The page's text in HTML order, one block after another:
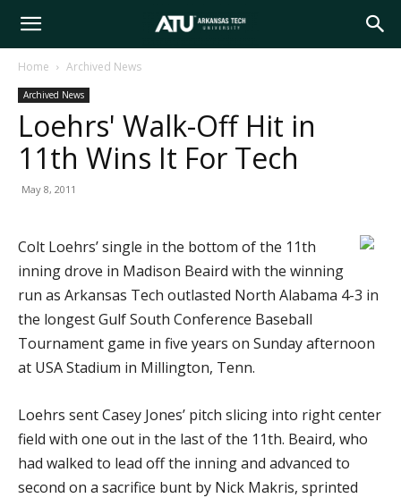
Arkansas
Tech
Home Archived News
Archived News
Loehrs' Walk-Off Hit in
11th Wins It For Tech
May 8, 2011
Colt Loehrs’ single in the bottom of the 11th
inning drove in Madison Beaird with the winning
run as Arkansas Tech outlasted North Alabama 4-3 in
the longest Gulf South Conference Baseball
Tournament game in five years on Sunday afternoon
at USA Stadium in Millington, Tenn.
Loehrs sent Casey Jones’ pitch slicing into right center
field with one out in the last of the 11th. Beaird, who
had walked to lead off the inning and advanced to
second on a sacrifice bunt by Nick Makris, sprinted